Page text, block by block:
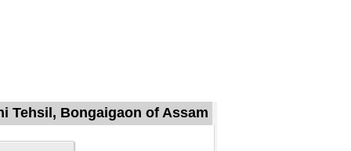
Tehsil, Bongaigaon of Assam